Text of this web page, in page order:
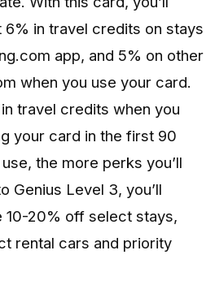
6% in travel credits on stays
app, and 5% on other
when you use your card.
in travel credits when you
your card in the first 90
the more perks you’ll
Genius Level 3, you’ll
10-20% off select stays,
rental cars and priority